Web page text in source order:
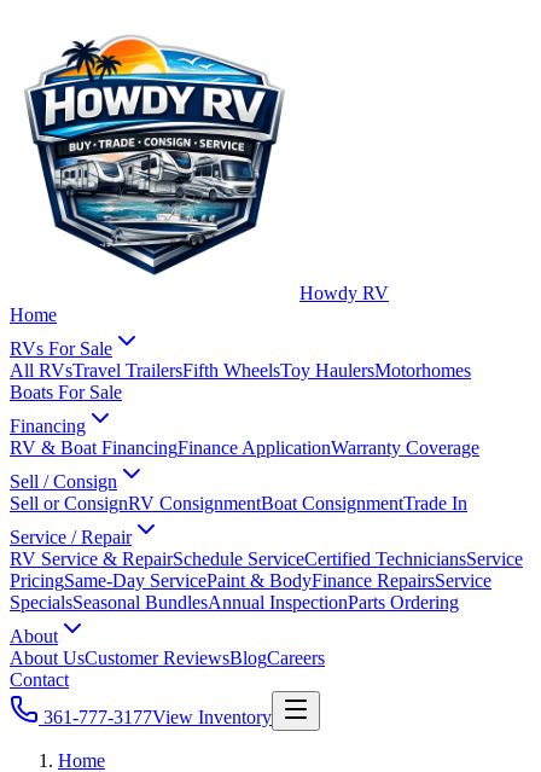
Howdy RV
Home
RVs For Sale
All RVsTravel TrailersFifth WheelsToy HaulersMotorhomes
Boats For Sale
Financing
RV & Boat FinancingFinance ApplicationWarranty Coverage
Sell / Consign
Sell or ConsignRV ConsignmentBoat ConsignmentTrade In
Service / Repair
RV Service & RepairSchedule ServiceCertified TechniciansService
PricingSame-Day ServicePaint & BodyFinance RepairsService
SpecialsSeasonal BundlesAnnual InspectionParts Ordering
About
About UsCustomer ReviewsBlogCareers
Contact
361-777-3177View Inventory
Home